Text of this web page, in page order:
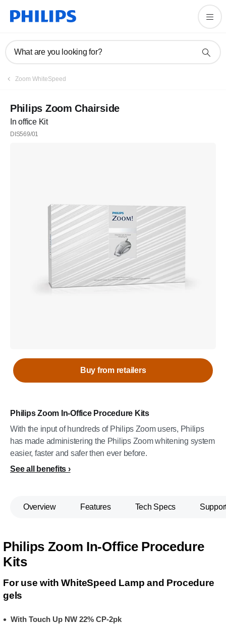
What are you looking for?
Zoom WhiteSpeed
Philips Zoom Chairside
In office Kit
DIS569/01
Philips Zoom In-Office Procedure Kits
With the input of hundreds of Philips Zoom users, Philips
has made administering the Philips Zoom whitening system
easier, faster and safer then ever before.
See all benefits
Buy from retailers
Overview Features Tech Specs
Philips Zoom In-Office Procedure
Kits
For use with WhiteSpeed Lamp and Procedure
gels
With Touch Up NW 22% CP-2pk